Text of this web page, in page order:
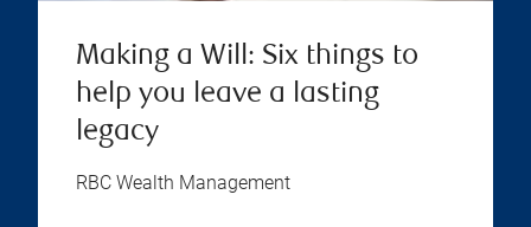
Making a Will: Six things to
help you leave a lasting
legacy
RBC Wealth Management